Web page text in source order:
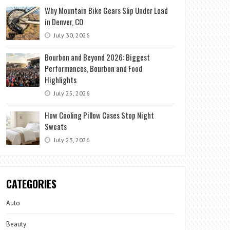
Why Mountain Bike Gears Slip Under Load
in Denver, CO
July 30, 2026
Bourbon and Beyond 2026: Biggest
Performances, Bourbon and Food
Highlights
July 25, 2026
How Cooling Pillow Cases Stop Night
Sweats
July 23, 2026
CATEGORIES
Auto
Beauty